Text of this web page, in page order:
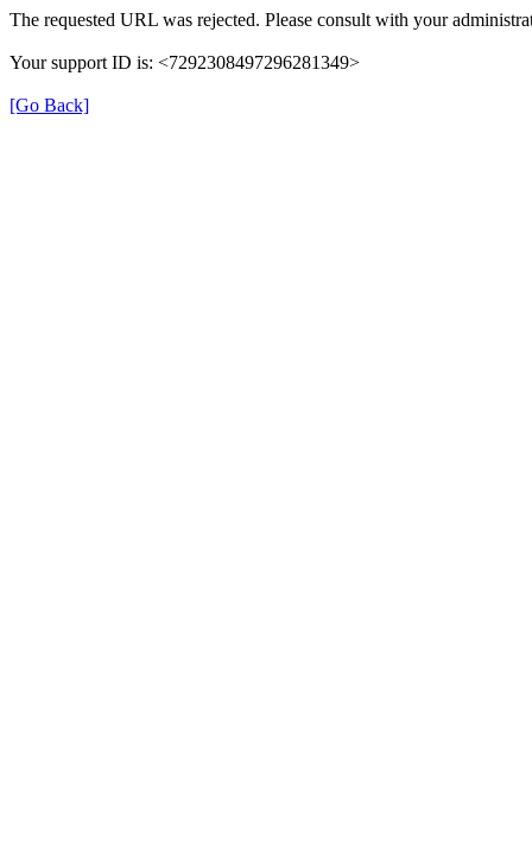
The requested URL was rejected. Please consult with your
Your support ID is: <7292308497296281349>
[Go Back]